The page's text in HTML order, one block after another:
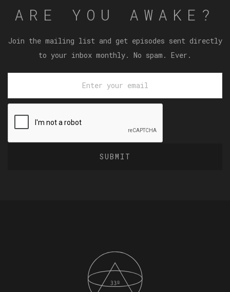
ARE YOU AWAKE?
Join the mailing list and get episodes sent directly
to your inbox monthly. No spam. Ever.